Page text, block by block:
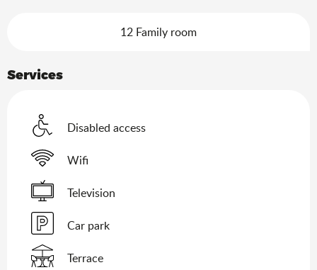
12 Family room
Services
Disabled access
Wifi
Television
Car park
Terrace